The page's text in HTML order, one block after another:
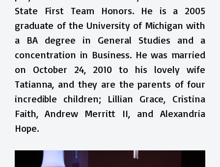
State First Team Honors. He is a 2005
graduate of the University of Michigan with
a BA degree in General Studies and a
concentration in Business. He was married
on October 24, 2010 to his lovely wife
Tatianna, and they are the parents of four
incredible children; Lillian Grace, Cristina
Faith, Andrew Merritt II, and Alexandria
Hope.